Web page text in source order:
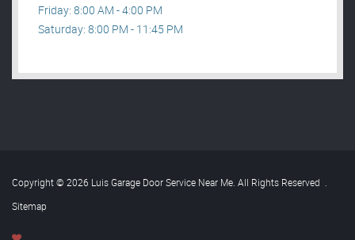
Friday: 8:00 AM - 4:00 PM
Saturday: 8:00 PM - 11:45 PM
Copyright © 2026 Luis Garage Door Service Near Me. All Rights Reserved .
Sitemap